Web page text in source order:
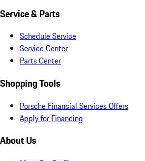
Service & Parts
Schedule Service
Service Center
Parts Center
Shopping Tools
Porsche Financial Services Offers
Apply for Financing
About Us